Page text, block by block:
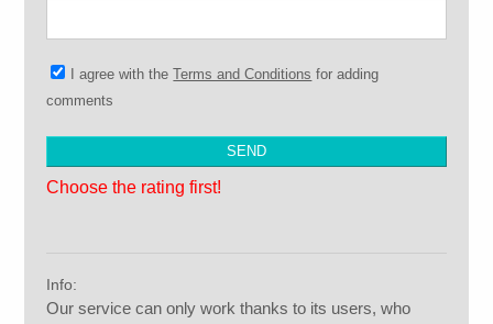
I agree with theTerms and Conditions for adding
comments
Choose the rating first!
Info:
Our service can only work thanks to its users, who